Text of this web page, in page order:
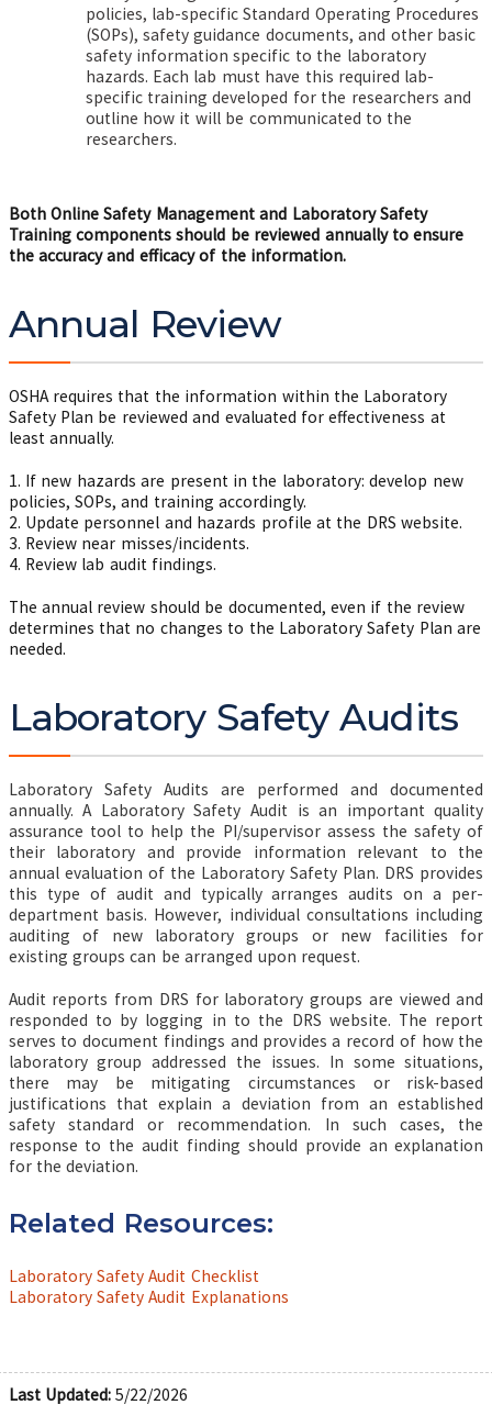
policies, lab-specific Standard Operating Procedures
(SOPs), safety guidance documents, and other basic
safety information specific to the laboratory
hazards. Each lab must have this required lab-
specific training developed for the researchers and
outline how it will be communicated to the
researchers.
Both Online Safety Management and Laboratory Safety
Training components should be reviewed annually to ensure
the accuracy and efficacy of the information.
Annual Review
OSHA requires that the information within the Laboratory
Safety Plan be reviewed and evaluated for effectiveness at
least annually.
1. If new hazards are present in the laboratory: develop new
policies, SOPs, and training accordingly.
2. Update personnel and hazards profile at the DRS website.
3. Review near misses/incidents.
4. Review lab audit findings.
The annual review should be documented, even if the review
determines that no changes to the Laboratory Safety Plan are
needed.
Laboratory Safety Audits
Laboratory Safety Audits are performed and documented
annually. A Laboratory Safety Audit is an important quality
assurance tool to help the PI/supervisor assess the safety of
their laboratory and provide information relevant to the
annual evaluation of the Laboratory Safety Plan. DRS provides
this type of audit and typically arranges audits on a per-
department basis. However, individual consultations including
auditing of new laboratory groups or new facilities for
existing groups can be arranged upon request.
Audit reports from DRS for laboratory groups are viewed and
responded to by logging in to the DRS website. The report
serves to document findings and provides a record of how the
laboratory group addressed the issues. In some situations,
there may be mitigating circumstances or risk-based
justifications that explain a deviation from an established
safety standard or recommendation. In such cases, the
response to the audit finding should provide an explanation
for the deviation.
Related Resources:
Laboratory Safety Audit Checklist
Laboratory Safety Audit Explanations
Last Updated: 5/22/2026